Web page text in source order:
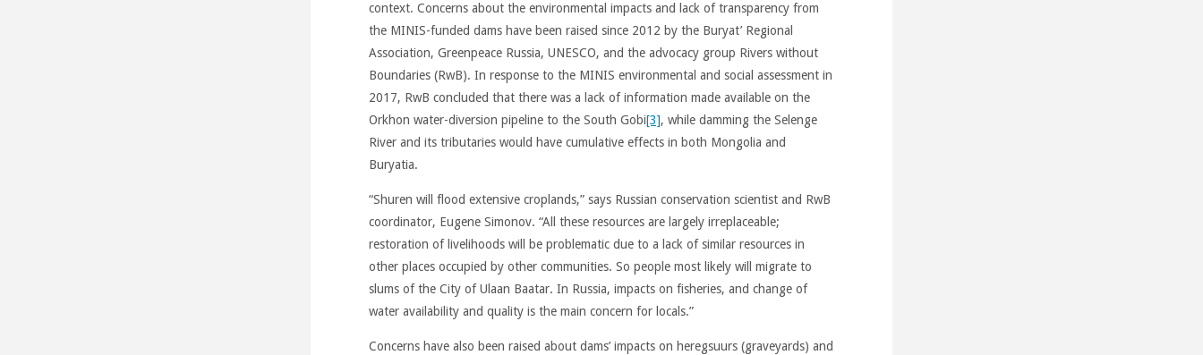
context. Concerns about the environmental impacts and lack of transparency from
the MINIS-funded dams have been raised since 2012 by the Buryat’ Regional
Association, Greenpeace Russia, UNESCO, and the advocacy group Rivers without
Boundaries (RwB). In response to the MINIS environmental and social assessment in
2017, RwB concluded that there was a lack of information made available on the
Orkhon water-diversion pipeline to the South Gobi[3], while damming the Selenge
River and its tributaries would have cumulative effects in both Mongolia and
Buryatia.
“Shuren will flood extensive croplands,” says Russian conservation scientist and RwB
coordinator, Eugene Simonov. “All these resources are largely irreplaceable;
restoration of livelihoods will be problematic due to a lack of similar resources in
other places occupied by other communities. So people most likely will migrate to
slums of the City of Ulaan Baatar. In Russia, impacts on fisheries, and change of
water availability and quality is the main concern for locals.”
Concerns have also been raised about dams’ impacts on heregsuurs (graveyards) and